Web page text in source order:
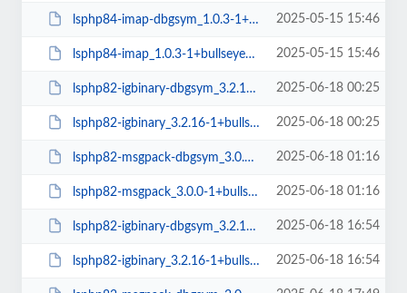
lsphp84-imap-dbgsym_1.0.3-1+bullseye_amd64.deb 2025-05-15 15:46
lsphp84-imap_1.0.3-1+bullseye_amd64.deb 2025-05-15 15:46
lsphp82-igbinary-dbgsym_3.2.16-1+bullseye_amd64.deb 2025-06-18 00:25
lsphp82-igbinary_3.2.16-1+bullseye_amd64.deb 2025-06-18 00:25
lsphp82-msgpack-dbgsym_3.0.0-1+bullseye_amd64.deb 2025-06-18 01:16
lsphp82-msgpack_3.0.0-1+bullseye_amd64.deb 2025-06-18 01:16
lsphp82-igbinary-dbgsym_3.2.16-1+bullseye_arm64.deb 2025-06-18 16:54
lsphp82-igbinary_3.2.16-1+bullseye_arm64.deb 2025-06-18 16:54